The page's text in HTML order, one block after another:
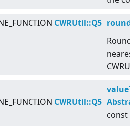
CWRUtil::Q5
CWRUtil::Q5
const